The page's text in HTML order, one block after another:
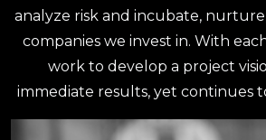
analyze risk and incubate,
companies we invest in. With
work to develop a project
immediate results, yet continues